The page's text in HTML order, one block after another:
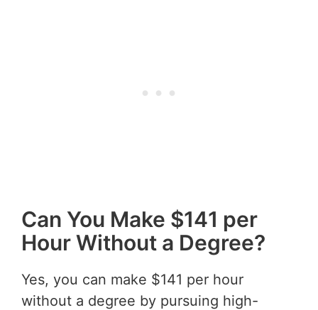
Can You Make $141 per
Hour Without a Degree?
Yes, you can make $141 per hour
without a degree by pursuing high-